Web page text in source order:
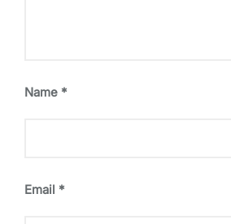
Name *
Email *